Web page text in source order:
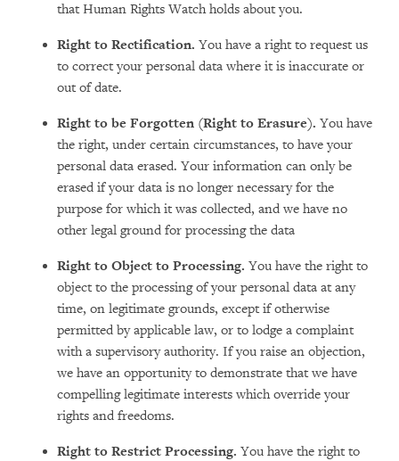
that Human Rights Watch holds about you.
Right to Rectification. You have a right to request us
to correct your personal data where it is inaccurate or
out of date.
Right to be Forgotten (Right to Erasure). You have
the right, under certain circumstances, to have your
personal data erased. Your information can only be
erased if your data is no longer necessary for the
purpose for which it was collected, and we have no
other legal ground for processing the data
Right to Object to Processing. You have the right to
object to the processing of your personal data at any
time, on legitimate grounds, except if otherwise
permitted by applicable law, or to lodge a complaint
with a supervisory authority. If you raise an objection,
we have an opportunity to demonstrate that we have
compelling legitimate interests which override your
rights and freedoms.
Right to Restrict Processing. You have the right to